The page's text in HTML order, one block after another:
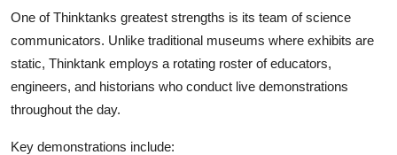
One of Thinktanks greatest strengths is its team of science
communicators. Unlike traditional museums where exhibits are
static, Thinktank employs a rotating roster of educators,
engineers, and historians who conduct live demonstrations
throughout the day.
Key demonstrations include: